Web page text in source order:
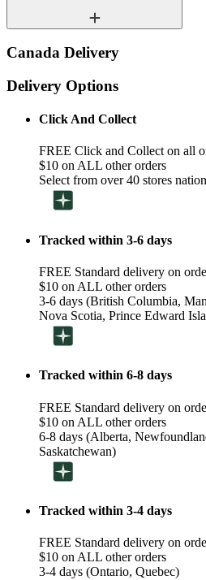
Canada Delivery
Delivery Options
Click And Collect
FREE Click and Collect on all
$10 on ALL other orders
Select from over 40 stores
Tracked within 3-6 days
FREE Standard delivery on
$10 on ALL other orders
3-6 days (British Columbia,
Nova Scotia, Prince Edward
Tracked within 6-8 days
FREE Standard delivery on
$10 on ALL other orders
6-8 days (Alberta,
Saskatchewan)
Tracked within 3-4 days
FREE Standard delivery on
$10 on ALL other orders
3-4 days (Ontario, Quebec)